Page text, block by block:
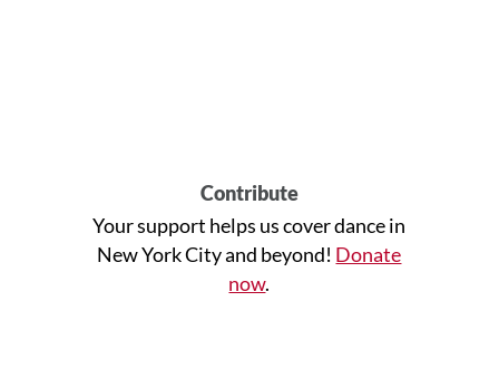
Contribute
Your support helps us cover dance in
New York City and beyond! Donate
now.